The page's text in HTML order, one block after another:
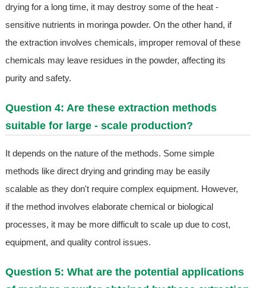
drying for a long time, it may destroy some of the heat -
sensitive nutrients in moringa powder. On the other hand, if
the extraction involves chemicals, improper removal of these
chemicals may leave residues in the powder, affecting its
purity and safety.
Question 4: Are these extraction methods
suitable for large - scale production?
It depends on the nature of the methods. Some simple
methods like direct drying and grinding may be easily
scalable as they don't require complex equipment. However,
if the method involves elaborate chemical or biological
processes, it may be more difficult to scale up due to cost,
equipment, and quality control issues.
Question 5: What are the potential applications